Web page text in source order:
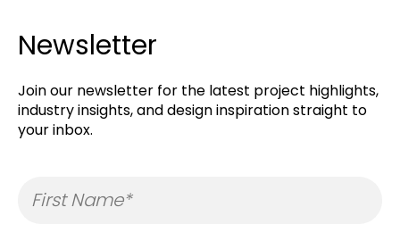
Newsletter
Join our newsletter for the latest project highlights,
industry insights, and design inspiration straight to
your inbox.